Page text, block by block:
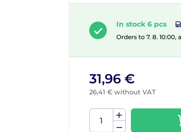
In stock 6 pcs
Orders to 7. 8.
31,96 €
26,41 € without VAT